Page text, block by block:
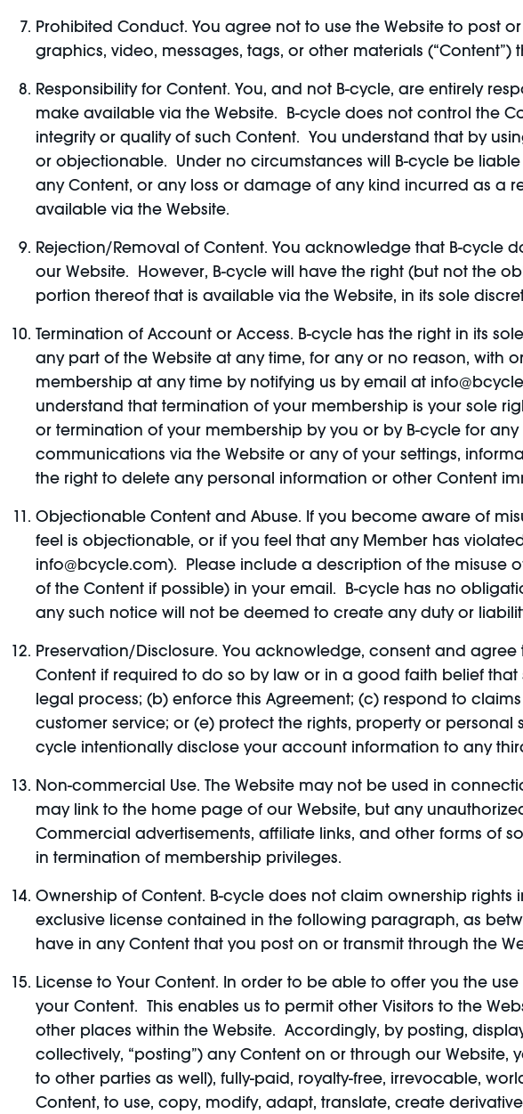
Prohibited Conduct. You agree not to use the Website to post
graphics, video, messages, tags, or other materials (“Content”)
Responsibility for Content. You, and not B-cycle, are entirely
make available via the Website. B-cycle does not control the
integrity or quality of such Content. You understand that by
or objectionable. Under no circumstances will B-cycle be
any Content, or any loss or damage of any kind incurred as a
available via the Website.
Rejection/Removal of Content. You acknowledge that B-cycle
our Website. However, B-cycle will have the right (but not the
portion thereof that is available via the Website, in its sole
Termination of Account or Access. B-cycle has the right in its
any part of the Website at any time, for any or no reason,
membership at any time by notifying us by email at
understand that termination of your membership is your sole
or termination of your membership by you or by B-cycle for
communications via the Website or any of your settings,
the right to delete any personal information or other Content
Objectionable Content and Abuse. If you become aware of
feel is objectionable, or if you feel that any Member has
info@bcycle.com). Please include a description of the misuse
of the Content if possible) in your email. B-cycle has no
any such notice will not be deemed to create any duty or
Preservation/Disclosure. You acknowledge, consent and
Content if required to do so by law or in a good faith belief
legal process; (b) enforce this Agreement; (c) respond to
customer service; or (e) protect the rights, property or
cycle intentionally disclose your account information to any
Non-commercial Use. The Website may not be used in
may link to the home page of our Website, but any
Commercial advertisements, affiliate links, and other forms of
in termination of membership privileges.
Ownership of Content. B-cycle does not claim ownership
exclusive license contained in the following paragraph, as
have in any Content that you post on or transmit through the
License to Your Content. In order to be able to offer you the
your Content. This enables us to permit other Visitors to the
other places within the Website. Accordingly, by posting,
collectively, “posting”) any Content on or through our
to other parties as well), fully-paid, royalty-free, irrevocable,
Content, to use, copy, modify, adapt, translate, create